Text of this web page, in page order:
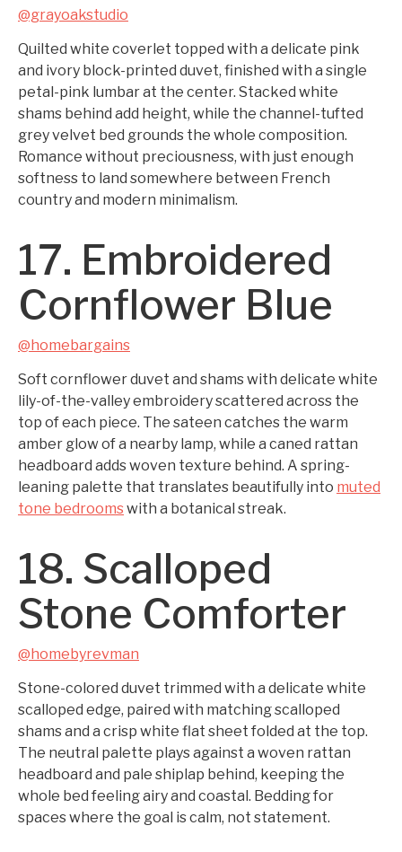
@grayoakstudio
Quilted white coverlet topped with a delicate pink
and ivory block-printed duvet, finished with a single
petal-pink lumbar at the center. Stacked white
shams behind add height, while the channel-tufted
grey velvet bed grounds the whole composition.
Romance without preciousness, with just enough
softness to land somewhere between French
country and modern minimalism.
17. Embroidered
Cornflower Blue
@homebargains
Soft cornflower duvet and shams with delicate white
lily-of-the-valley embroidery scattered across the
top of each piece. The sateen catches the warm
amber glow of a nearby lamp, while a caned rattan
headboard adds woven texture behind. A spring-
leaning palette that translates beautifully into muted
tone bedroomswith a botanical streak.
18. Scalloped
Stone Comforter
@homebyrevman
Stone-colored duvet trimmed with a delicate white
scalloped edge, paired with matching scalloped
shams and a crisp white flat sheet folded at the top.
The neutral palette plays against a woven rattan
headboard and pale shiplap behind, keeping the
whole bed feeling airy and coastal. Bedding for
spaces where the goal is calm, not statement.